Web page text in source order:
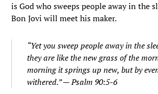
is God who sweeps people away in the
Bon Jovi will meet his maker.
“Yet you sweep people away in the
they are like the new grass of the
morning it springs up new, but by
withered.” — Psalm 90:5-6